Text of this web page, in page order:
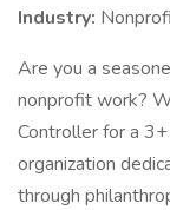
Industry:
Are you a
nonprofit work?
Controller for a
organization
through